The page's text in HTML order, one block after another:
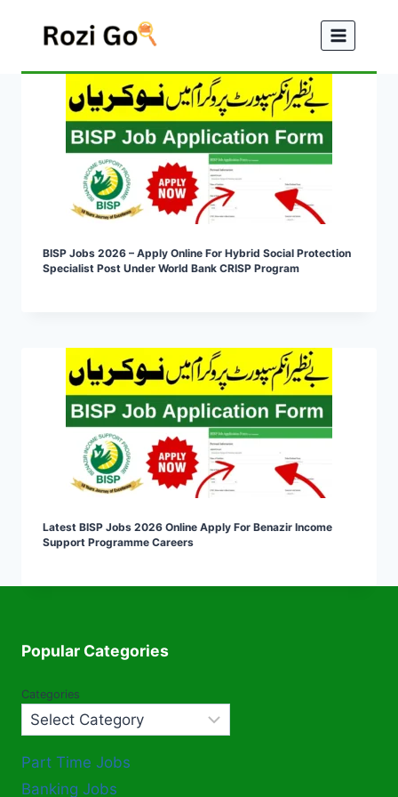
BISP Jobs 2026 – Apply Online For Hybrid Social Protection
Specialist Post Under World Bank CRISP Program
Latest BISP Jobs 2026 Online Apply For Benazir Income
Support Programme Careers
Popular Categories
Categories
Part Time Jobs
Banking Jobs